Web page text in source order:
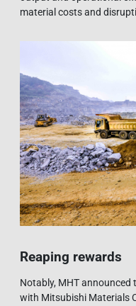
material costs and
Reaping rewards
Notably, MHT
with Mitsubishi Materials